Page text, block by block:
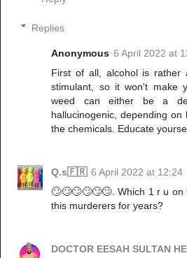
Replies
Anonymous 6 April 2022 at
First of all, alcohol is rather
stimulant, so it won't make
weed can either be a
hallucinogenic, depending
the chemicals. Educate
Q.s🇫🇷 6 April 2022 at 12:24
🙄🙄🙄🙄🙄🙄. Which 1 r u
this murderers for years?
DOCTOR EESAH SULTAN